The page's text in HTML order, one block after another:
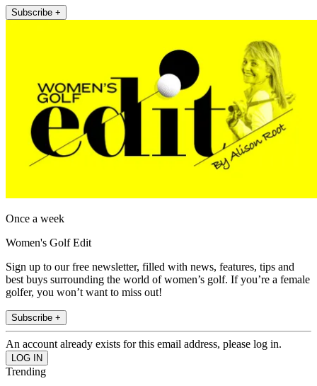
Subscribe +
Once a week
Women's Golf Edit
Sign up to our free newsletter, filled with news, features, tips and
best buys surrounding the world of women’s golf. If you’re a female
golfer, you won’t want to miss out!
Subscribe +
An account already exists for this email address, please log in.
Trending